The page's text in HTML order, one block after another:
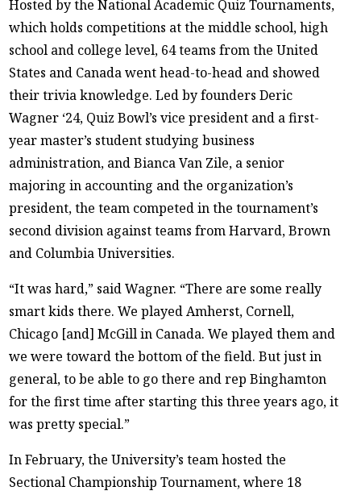
Hosted by the National Academic Quiz Tournaments,
which holds competitions at the middle school, high
school and college level, 64 teams from the United
States and Canada went head-to-head and showed
their trivia knowledge. Led by founders Deric
Wagner ‘24, Quiz Bowl’s vice president and a first-
year master’s student studying business
administration, and Bianca Van Zile, a senior
majoring in accounting and the organization’s
president, the team competed in the tournament’s
second division against teams from Harvard, Brown
and Columbia Universities.
“It was hard,” said Wagner. “There are some really
smart kids there. We played Amherst, Cornell,
Chicago [and] McGill in Canada. We played them and
we were toward the bottom of the field. But just in
general, to be able to go there and rep Binghamton
for the first time after starting this three years ago, it
was pretty special.”
In February, the University’s team hosted the
Sectional Championship Tournament, where 18